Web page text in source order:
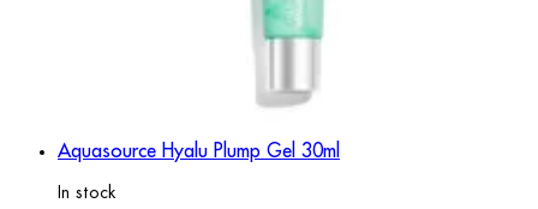
Aquasource Hyalu Plump Gel 30ml
In stock